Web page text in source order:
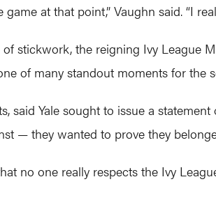
at that point,” Vaughn said. “I
stickwork, the reigning Ivy League
of many standout moments for the
said Yale sought to issue a
— they wanted to prove they
no one really respects the Ivy